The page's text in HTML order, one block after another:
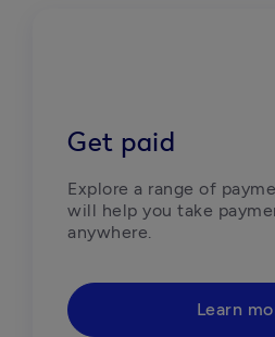
Get paid
Explore a range of
will help you take
anywhere.
Learn